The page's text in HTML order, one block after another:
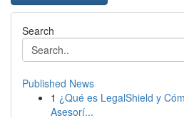
Search
Published News
1 ¿Qué es LegalShield y
Asesorí...